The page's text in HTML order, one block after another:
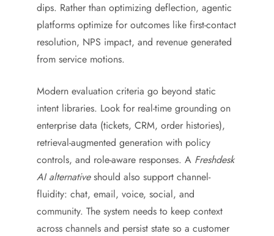
dips. Rather than optimizing deflection, agentic
platforms optimize for outcomes like first-contact
resolution, NPS impact, and revenue generated
from service motions.
Modern evaluation criteria go beyond static
intent libraries. Look for real-time grounding on
enterprise data (tickets, CRM, order histories),
retrieval-augmented generation with policy
controls, and role-aware responses. A Freshdesk
AI alternativeshould also support channel-
fluidity: chat, email, voice, social, and
community. The system needs to keep context
across channels and persist state so a customer